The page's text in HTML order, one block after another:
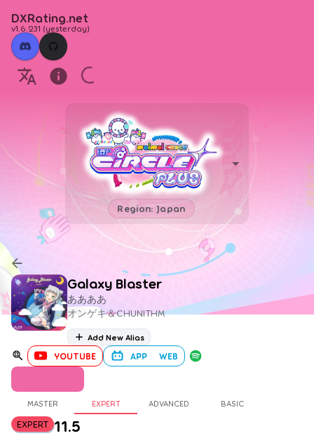
DXRating.net
v1.6.231 (yesterday)
Region: Japan
Galaxy Blaster
ああああ
オンゲキ＆CHUNITHM
Add New Alias
YOUTUBE APP WEB
MASTER EXPERT ADVANCED BASIC
EXPERT 11.5